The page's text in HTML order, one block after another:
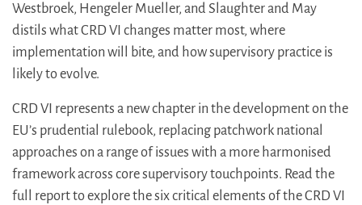
Westbroek, Hengeler Mueller, and Slaughter and May
distils what CRD VI changes matter most, where
implementation will bite, and how supervisory practice is
likely to evolve.
CRD VI represents a new chapter in the development on the
EU’s prudential rulebook, replacing patchwork national
approaches on a range of issues with a more harmonised
framework across core supervisory touchpoints. Read the
full report to explore the six critical elements of the CRD VI